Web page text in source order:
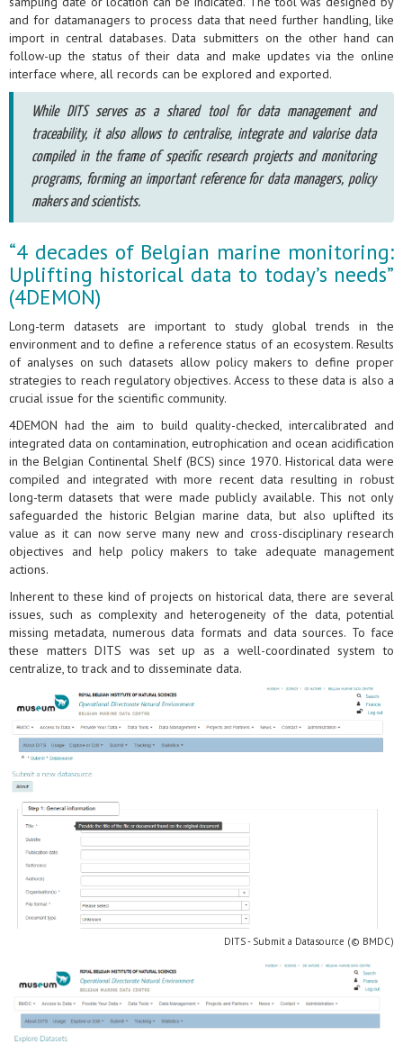
and for datamanagers to process data that need further handling, like
import in central databases. Data submitters on the other hand can
follow-up the status of their data and make updates via the online
interface where, all records can be explored and exported.
While DITS serves as a shared tool for data management and
traceability, it also allows to centralise, integrate and valorise data
compiled in the frame of specific research projects and monitoring
programs, forming an important reference for data managers, policy
makers and scientists.
“4 decades of Belgian marine monitoring:
Uplifting historical data to today’s needs”
(4DEMON)
Long-term datasets are important to study global trends in the
environment and to define a reference status of an ecosystem. Results
of analyses on such datasets allow policy makers to define proper
strategies to reach regulatory objectives. Access to these data is also a
crucial issue for the scientific community.
4DEMON had the aim to build quality-checked, intercalibrated and
integrated data on contamination, eutrophication and ocean acidification
in the Belgian Continental Shelf (BCS) since 1970. Historical data were
compiled and integrated with more recent data resulting in robust
long-term datasets that were made publicly available. This not only
safeguarded the historic Belgian marine data, but also uplifted its
value as it can now serve many new and cross-disciplinary research
objectives and help policy makers to take adequate management
actions.
Inherent to these kind of projects on historical data, there are several
issues, such as complexity and heterogeneity of the data, potential
missing metadata, numerous data formats and data sources. To face
these matters DITS was set up as a well-coordinated system to
centralize, to track and to disseminate data.
DITS - Submit a Datasource (© BMDC)